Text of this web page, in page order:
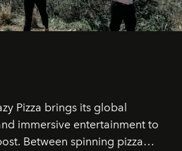
Pizza brings its global
immersive entertainment to
Between spinning pizza